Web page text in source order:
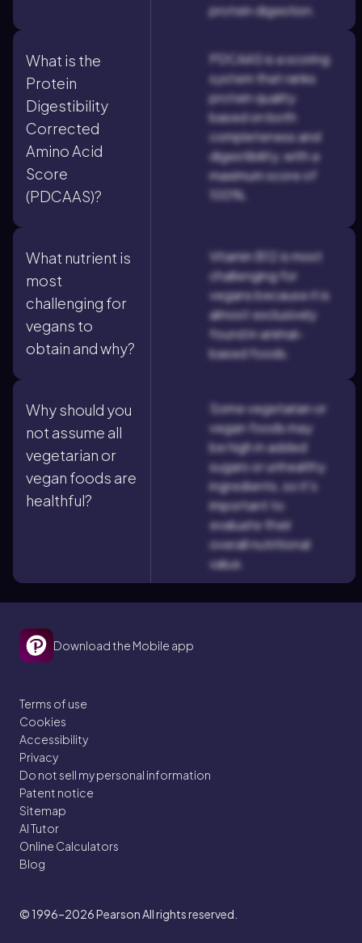
protein digestion.
What is the
Protein
Digestibility
Corrected
Amino Acid
Score
(PDCAAS)?
PDCAAS is a scoring
system that ranks
protein quality
based on both
completeness and
digestibility, with a
maximum score of
100%.
What nutrient is
most
challenging for
vegans to
obtain and why?
Vitamin B12 is most
challenging for
vegans because it is
almost exclusively
found in animal-
based foods.
Why should you
not assume all
vegetarian or
vegan foods are
healthful?
Some vegetarian or
vegan foods may
be high in added
sugars or unhealthy
ingredients, so it's
important to
evaluate their
overall nutritional
value.
Download the Mobile app
Terms of use
Cookies
Accessibility
Privacy
Do not sell my personal information
Patent notice
Sitemap
AI Tutor
Online Calculators
Blog
© 1996–2026Pearson All rights reserved.